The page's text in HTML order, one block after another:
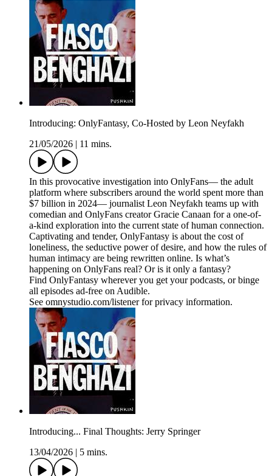
Introducing: OnlyFantasy, Co-Hosted by Leon Neyfakh
21/05/2026
11 mins.
In this provocative investigation into OnlyFans— the adult
platform where subscribers around the world spent more than
$7 billion in 2024— journalist Leon Neyfakh teams up with
comedian and OnlyFans creator Gracie Canaan for a one-of-
a-kind exploration into the current state of human connection.
Captivating and tender, OnlyFantasy is about the cost of
loneliness, the seductive power of desire, and how the rules of
human intimacy are being rewritten online. Is what’s
happening on OnlyFans real? Or is it only a fantasy?
Find OnlyFantasy wherever you get your podcasts, or binge
all episodes ad-free on Audible.
See omnystudio.com/listener for privacy information.
Introducing... Final Thoughts: Jerry Springer
13/04/2026
5 mins.